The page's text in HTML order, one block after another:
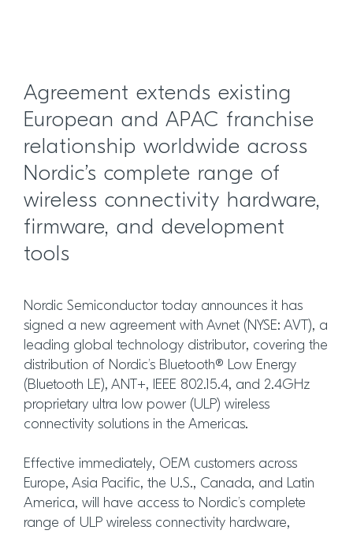
Agreement extends existing
European and APAC franchise
relationship worldwide across
Nordic’s complete range of
wireless connectivity hardware,
firmware, and development
tools
Nordic Semiconductor today announces it has
signed a new agreement with Avnet (NYSE: AVT), a
leading global technology distributor, covering the
distribution of Nordic’s Bluetooth® Low Energy
(Bluetooth LE), ANT+, IEEE 802.15.4, and 2.4GHz
proprietary ultra low power (ULP) wireless
connectivity solutions in the Americas.
Effective immediately, OEM customers across
Europe, Asia Pacific, the U.S., Canada, and Latin
America, will have access to Nordic’s complete
range of ULP wireless connectivity hardware,